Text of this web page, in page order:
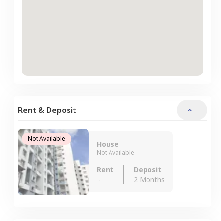
Rent & Deposit
Not Available
House
Not Available
Rent
-
Deposit
2 Months